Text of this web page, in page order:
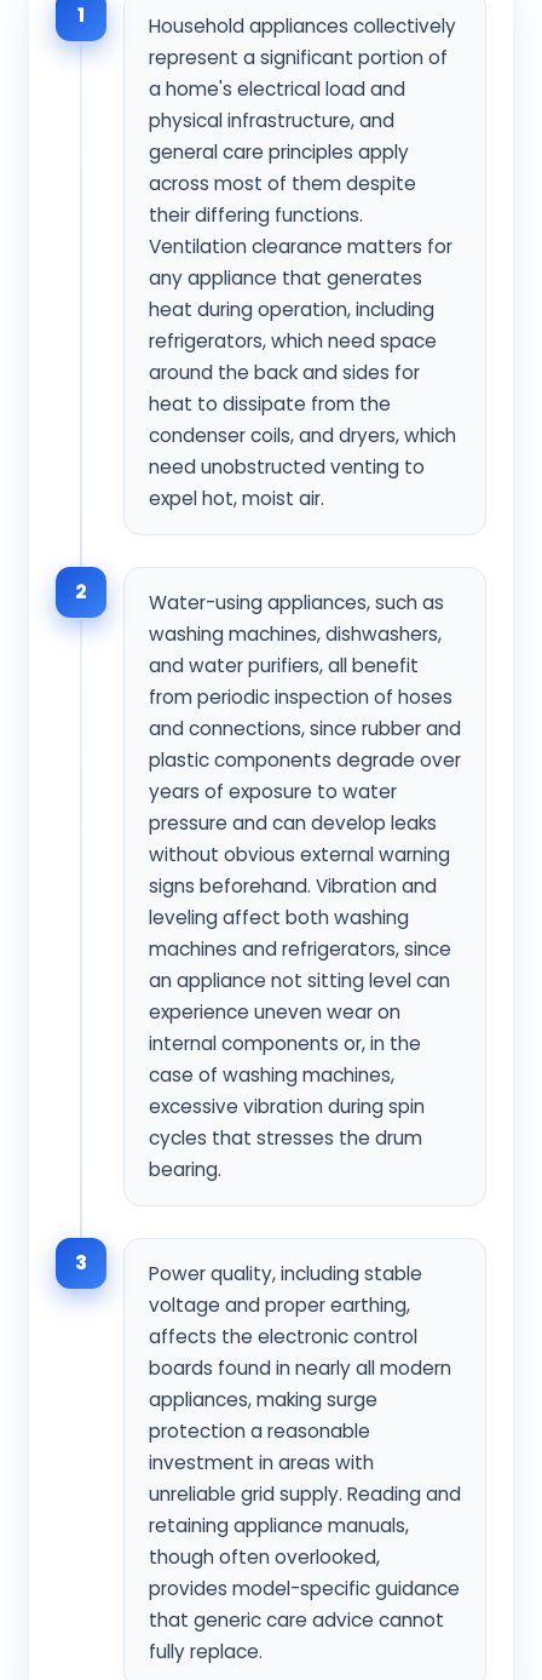
1
Household appliances collectively
represent a significant portion of
a home's electrical load and
physical infrastructure, and
general care principles apply
across most of them despite
their differing functions.
Ventilation clearance matters for
any appliance that generates
heat during operation, including
refrigerators, which need space
around the back and sides for
heat to dissipate from the
condenser coils, and dryers, which
need unobstructed venting to
expel hot, moist air.
2
Water-using appliances, such as
washing machines, dishwashers,
and water purifiers, all benefit
from periodic inspection of hoses
and connections, since rubber and
plastic components degrade over
years of exposure to water
pressure and can develop leaks
without obvious external warning
signs beforehand. Vibration and
leveling affect both washing
machines and refrigerators, since
an appliance not sitting level can
experience uneven wear on
internal components or, in the
case of washing machines,
excessive vibration during spin
cycles that stresses the drum
bearing.
3
Power quality, including stable
voltage and proper earthing,
affects the electronic control
boards found in nearly all modern
appliances, making surge
protection a reasonable
investment in areas with
unreliable grid supply. Reading and
retaining appliance manuals,
though often overlooked,
provides model-specific guidance
that generic care advice cannot
fully replace.